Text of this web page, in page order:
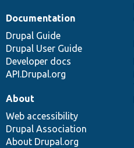
Documentation
Drupal Guide
Drupal User Guide
Developer docs
API.Drupal.org
About
Web accessibility
Drupal Association
About Drupal.org